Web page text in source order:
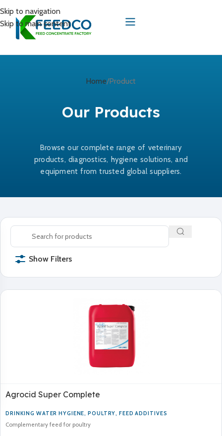
Skip to navigation
Skip to main content
Home Product
Our Products
Browse our complete range of veterinary
products, diagnostics, hygiene solutions, and
equipment from trusted global suppliers.
Show Filters
Agrocid Super Complete
DRINKING WATER HYGIENE,POULTRY,FEED ADDITIVES
Complementary feed for poultry